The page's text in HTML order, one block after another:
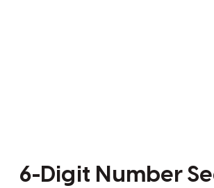
6-Digit Number